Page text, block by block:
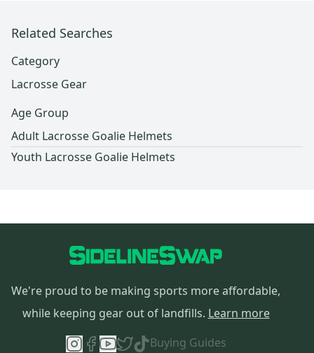
Related Searches
Category
Lacrosse Gear
Age Group
Adult Lacrosse Goalie Helmets
Youth Lacrosse Goalie Helmets
We're proud to be making sports more affordable,
while keeping gear out of landfills. Learn more
Buying Guides